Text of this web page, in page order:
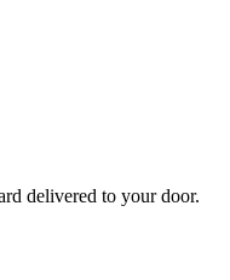
delivered to your door.